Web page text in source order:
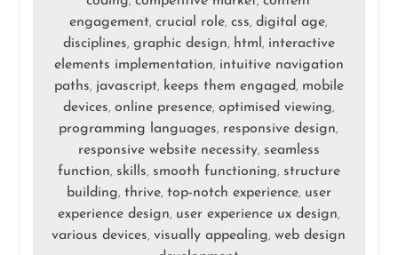
engagement,crucial role,css,digital age,
disciplines, graphic design, html , interactive
elements implementation, intuitive navigation
paths, javascript, keeps them engaged , mobile
devices, online presence, optimised viewing,
programming languages, responsive design,
responsive website necessity, seamless
function, skills, smooth functioning, structure
building, thrive, top-notch experience, user
experience design, user experience ux design,
various devices,visually appealing,web design